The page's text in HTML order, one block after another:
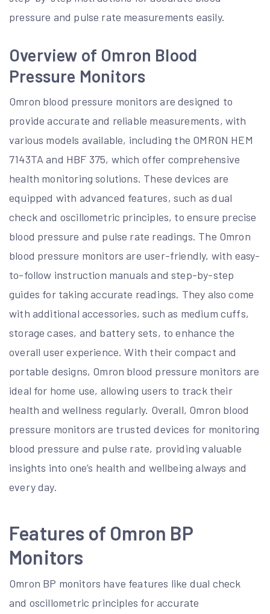
pressure and pulse rate measurements easily.
Overview of Omron Blood
Pressure Monitors
Omron blood pressure monitors are designed to
provide accurate and reliable measurements, with
various models available, including the OMRON HEM
7143TA and HBF 375, which offer comprehensive
health monitoring solutions. These devices are
equipped with advanced features, such as dual
check and oscillometric principles, to ensure precise
blood pressure and pulse rate readings. The Omron
blood pressure monitors are user-friendly, with easy-
to-follow instruction manuals and step-by-step
guides for taking accurate readings. They also come
with additional accessories, such as medium cuffs,
storage cases, and battery sets, to enhance the
overall user experience. With their compact and
portable designs, Omron blood pressure monitors are
ideal for home use, allowing users to track their
health and wellness regularly. Overall, Omron blood
pressure monitors are trusted devices for monitoring
blood pressure and pulse rate, providing valuable
insights into one’s health and wellbeing always and
every day.
Features of Omron BP
Monitors
Omron BP monitors have features like dual check
and oscillometric principles for accurate